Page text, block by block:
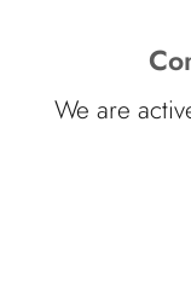
We are